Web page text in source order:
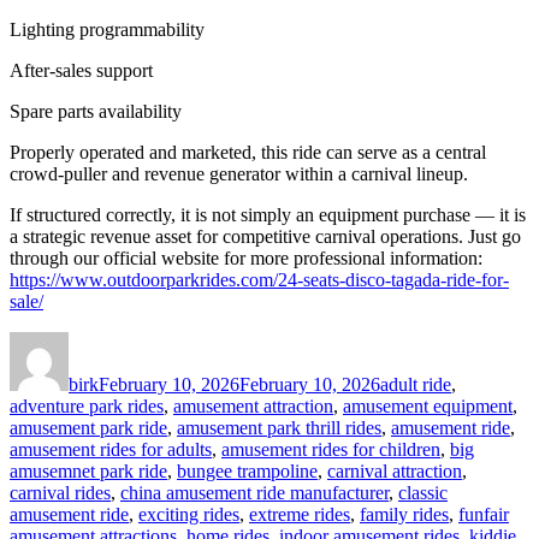
Lighting programmability
After-sales support
Spare parts availability
Properly operated and marketed, this ride can serve as a central
crowd-puller and revenue generator within a carnival lineup.
If structured correctly, it is not simply an equipment purchase — it is
a strategic revenue asset for competitive carnival operations. Just go
through our official website for more professional information:
https://www.outdoorparkrides.com/24-seats-disco-tagada-ride-for-
sale/
birkFebruary 10, 2026February 10, 2026adult ride,
adventure park rides, amusement attraction, amusement equipment,
amusement park ride, amusement park thrill rides, amusement ride,
amusement rides for adults, amusement rides for children, big
amusemnet park ride, bungee trampoline, carnival attraction,
carnival rides, china amusement ride manufacturer, classic
amusement ride, exciting rides, extreme rides, family rides, funfair